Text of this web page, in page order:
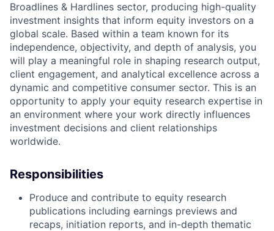
Broadlines & Hardlines sector, producing high-quality
investment insights that inform equity investors on a
global scale. Based within a team known for its
independence, objectivity, and depth of analysis, you
will play a meaningful role in shaping research output,
client engagement, and analytical excellence across a
dynamic and competitive consumer sector. This is an
opportunity to apply your equity research expertise in
an environment where your work directly influences
investment decisions and client relationships
worldwide.
Responsibilities
Produce and contribute to equity research
publications including earnings previews and
recaps, initiation reports, and in-depth thematic